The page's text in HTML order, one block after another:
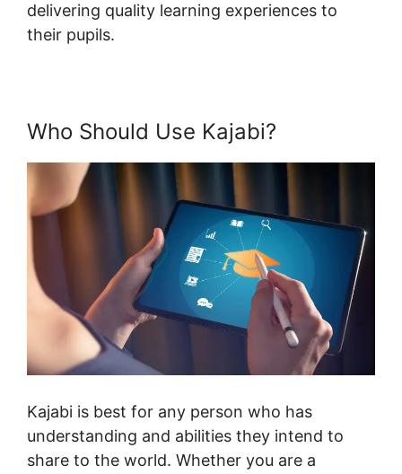
delivering quality learning experiences to
their pupils.
Who Should Use Kajabi?
Kajabi is best for any person who has
understanding and abilities they intend to
share to the world. Whether you are a